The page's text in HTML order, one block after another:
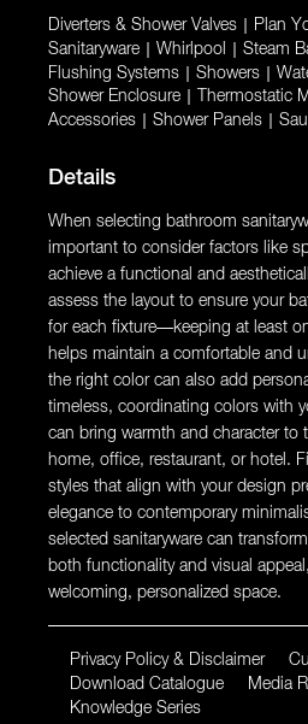
Diverters & Shower Valves Plan
Sanitaryware Whirlpool Steam
Flushing Systems Showers
Shower Enclosure Thermostatic
Accessories Shower Panels
Details
When selecting bathroom
important to consider factors like
achieve a functional and
assess the layout to ensure your
for each fixture—keeping at least
helps maintain a comfortable and
the right color can also add
timeless, coordinating colors with
can bring warmth and character to
home, office, restaurant, or hotel.
styles that align with your design
elegance to contemporary
selected sanitaryware can
both functionality and visual
welcoming, personalized space.
Privacy Policy & Disclaimer
Download Catalogue
Media
Knowledge Series